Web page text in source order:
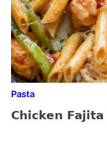
Pasta
Chicken Fajita